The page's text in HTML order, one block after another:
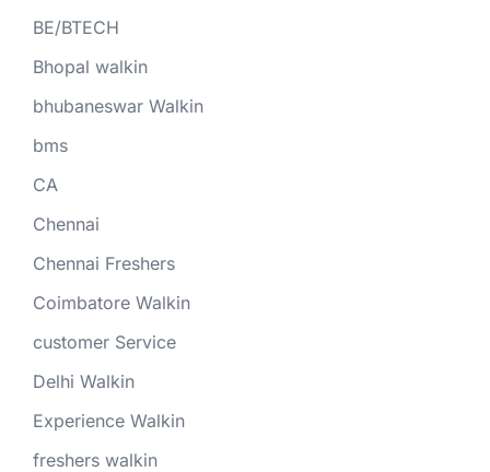
BE/BTECH
Bhopal walkin
bhubaneswar Walkin
bms
CA
Chennai
Chennai Freshers
Coimbatore Walkin
customer Service
Delhi Walkin
Experience Walkin
freshers walkin